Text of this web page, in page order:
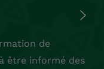
de
être informé des